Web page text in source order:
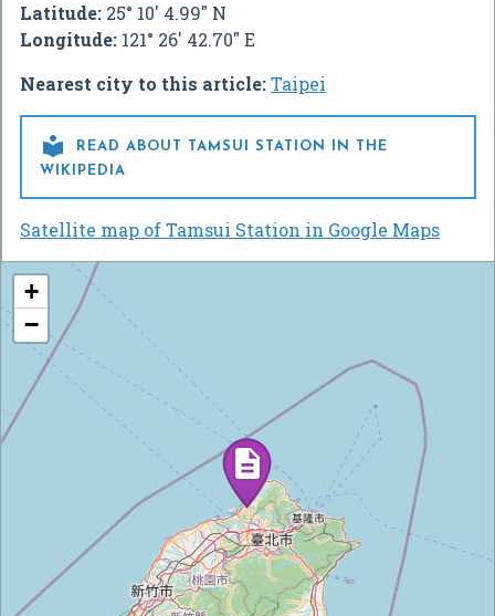
Latitude: 25° 10' 4.99" N
Longitude: 121° 26' 42.70" E
Nearest city to this article:Taipei

READ ABOUT TAMSUI STATION IN THE
WIKIPEDIA
Satellite map of Tamsui Station in Google Maps
+
−